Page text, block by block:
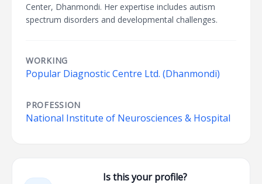
Center, Dhanmondi. Her expertise includes autism
spectrum disorders and developmental challenges.
WORKING
Popular Diagnostic Centre Ltd. (Dhanmondi)
PROFESSION
National Institute of Neurosciences & Hospital
Is this your profile?